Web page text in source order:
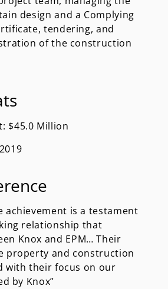
design and a Complying
tendering, and
of the construction
$45.0 Million
achievement is a testament
relationship that
Knox and EPM… Their
property and construction
with their focus on our
by Knox”